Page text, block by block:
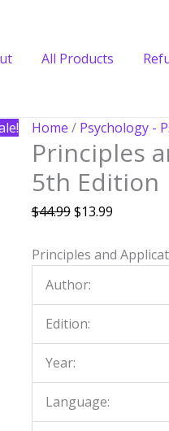
All Products
Home / Psychology -
Principles
5th Edition
$44.99
Original
price
was:
$44.99.
$13.99
Current
price
is:
$13.99.
Principles and
Author:
Edition:
Year:
Language:
Principles
and
Applications
of
Assessment
Counseling
5th
Edition
quantity